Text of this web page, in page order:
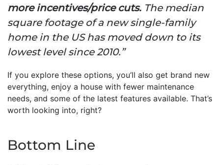
more incentives/price cuts. The median
square footage of a new single-family
home in the US has moved down to its
lowest level since 2010.”
If you explore these options, you’ll also get brand new
everything, enjoy a house with fewer maintenance
needs, and some of the latest features available. That’s
worth looking into, right?
Bottom Line